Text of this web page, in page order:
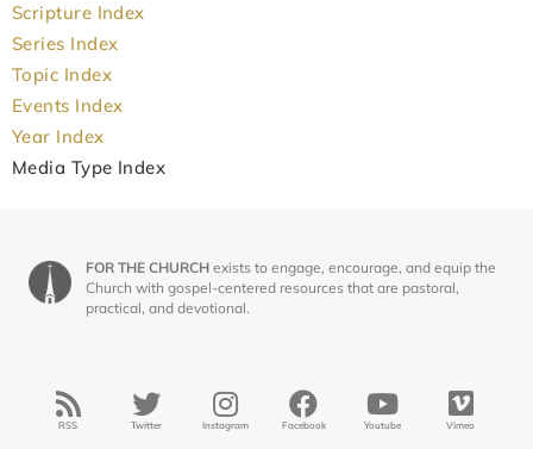
Scripture Index
Series Index
Topic Index
Events Index
Year Index
Media Type Index
FOR THE CHURCH exists to engage, encourage, and equip the
Church with gospel-centered resources that are pastoral,
practical, and devotional.
RSS Twitter Instagram Facebook Youtube Vimeo